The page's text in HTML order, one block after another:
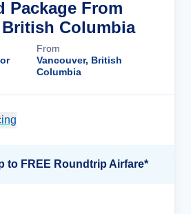
Package From
Columbia
From
Vancouver, British
Columbia
to FREE Roundtrip Airfare*